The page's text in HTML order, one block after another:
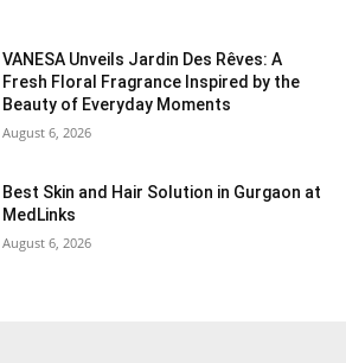
VANESA Unveils Jardin Des Rêves: A
Fresh Floral Fragrance Inspired by the
Beauty of Everyday Moments
August 6, 2026
Best Skin and Hair Solution in Gurgaon at
MedLinks
August 6, 2026